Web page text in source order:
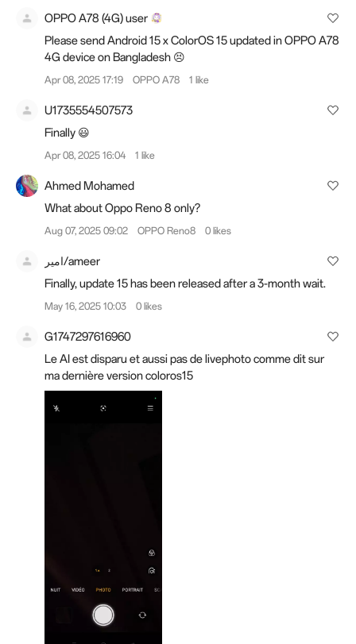
OPPO A78 (4G) user
Please send Android 15 x ColorOS 15 updated in OPPO A78
4G device on Bangladesh 😣
Apr 08, 2025 17:19 OPPO A78 1 like
U1735554507573
Finally 😃
Apr 08, 2025 16:04 1 like
Ahmed Mohamed
What about Oppo Reno 8 only?
Aug 07, 2025 09:02 OPPO Reno8 0 likes
امير/ameer
Finally, update 15 has been released after a 3-month wait.
May 16, 2025 10:03 0 likes
G1747297616960
Le AI est disparu et aussi pas de livephoto comme dit sur
ma dernière version coloros15